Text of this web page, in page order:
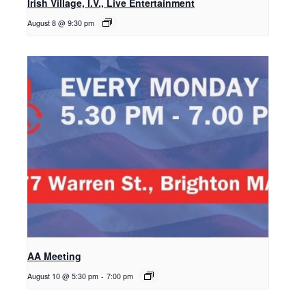
Irish Village, I.V., Live Entertainment
August 8 @ 9:30 pm
AA Meeting
August 10 @ 5:30 pm - 7:00 pm